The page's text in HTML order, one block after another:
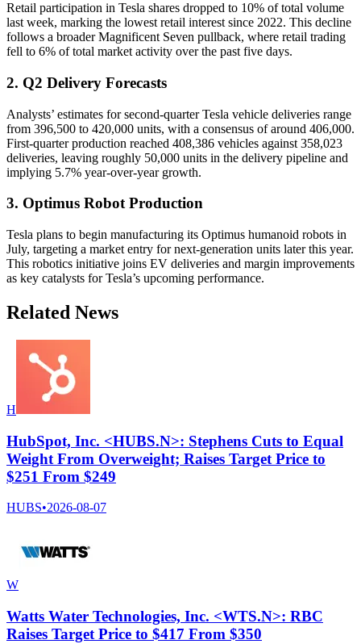
Retail participation in Tesla shares dropped to 10% of total volume
last week, marking the lowest retail interest since 2022. This decline
follows a broader Magnificent Seven pullback, where retail trading
fell to 6% of total market activity over the past five days.
2. Q2 Delivery Forecasts
Analysts’ estimates for second-quarter Tesla vehicle deliveries range
from 396,500 to 420,000 units, with a consensus of around 406,000.
First-quarter production reached 408,386 vehicles against 358,023
deliveries, leaving roughly 50,000 units in the delivery pipeline and
implying 5.7% year-over-year growth.
3. Optimus Robot Production
Tesla plans to begin manufacturing its Optimus humanoid robots in
July, targeting a market entry for next-generation units later this year.
This robotics initiative joins EV deliveries and margin improvements
as key catalysts for Tesla’s upcoming performance.
Related News
H
HubSpot, Inc. <HUBS.N>: Stephens Cuts to Equal
Weight From Overweight; Raises Target Price to
$251 From $249
HUBS•2026-08-07
W
Watts Water Technologies, Inc. <WTS.N>: RBC
Raises Target Price to $417 From $350